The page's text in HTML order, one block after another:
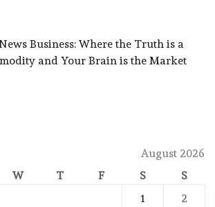
Business: Where the Truth is a
and Your Brain is the Market
August 2026
W T F S
S
1
2